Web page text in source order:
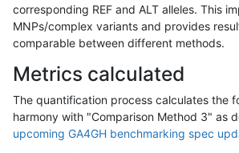
corresponding REF and ALT alleles. This
MNPs/complex variants and provides
comparable between different methods.
Metrics calculated
The quantification process calculates the
harmony with "Comparison Method 3" as
upcoming GA4GH benchmarking spec